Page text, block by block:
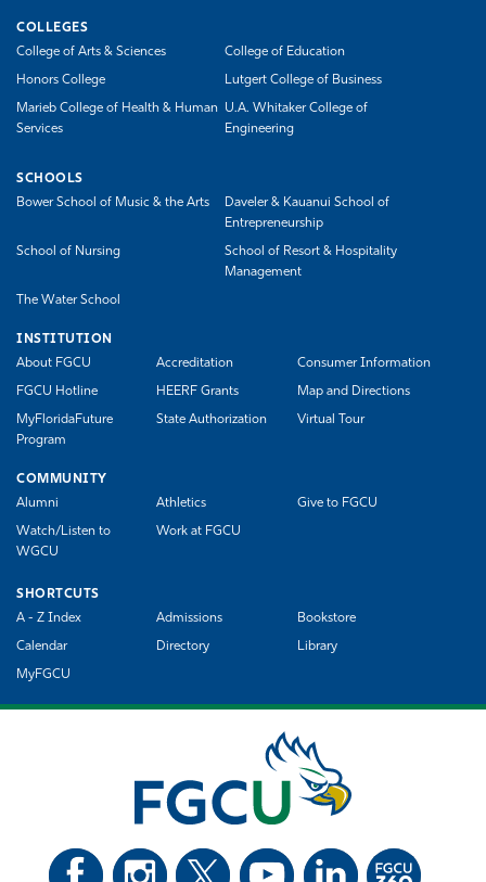
COLLEGES
College of Arts & Sciences
College of Education
Honors College Lutgert College of Business
Marieb College of Health & Human
Services
U.A. Whitaker College of
Engineering
SCHOOLS
Bower School of Music & the Arts
Daveler & Kauanui School of
Entrepreneurship
School of Nursing
School of Resort & Hospitality
Management
The Water School
INSTITUTION
About FGCU
Accreditation Consumer Information
FGCU Hotline HEERF Grants Map and Directions
MyFloridaFuture
Program
State Authorization Virtual Tour
COMMUNITY
Alumni
Athletics Give to FGCU
Watch/Listen to
WGCU
Work at FGCU
SHORTCUTS
A - Z Index
Admissions Bookstore
Calendar Directory Library
MyFGCU